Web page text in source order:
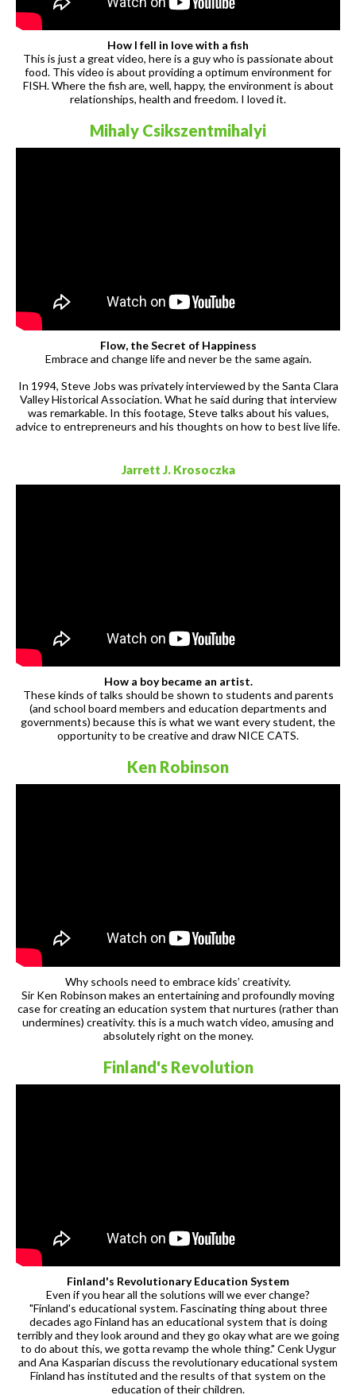
How I fell in love with a fish
This is just a great video, here is a guy who is passionate about
food. This video is about providing a optimum environment for
FISH. Where the fish are, well, happy, the environment is about
relationships, health and freedom. I loved it.
Mihaly Csikszentmihalyi
Flow, the Secret of Happiness
Embrace and change life and never be the same again.
In 1994, Steve Jobs was privately interviewed by the Santa Clara
Valley Historical Association. What he said during that interview
was remarkable. In this footage, Steve talks about his values,
advice to entrepreneurs and his thoughts on how to best live life.
Jarrett J. Krosoczka
How a boy became an artist.
These kinds of talks should be shown to students and parents
(and school board members and education departments and
governments) because this is what we want every student, the
opportunity to be creative and draw NICE CATS.
Ken Robinson
Why schools need to embrace kids’ creativity.
Sir Ken Robinson makes an entertaining and profoundly moving
case for creating an education system that nurtures (rather than
undermines) creativity. this is a much watch video, amusing and
absolutely right on the money.
Finland's Revolution
Finland's Revolutionary Education System
Even if you hear all the solutions will we ever change?
"Finland's educational system. Fascinating thing about three
decades ago Finland has an educational system that is doing
terribly and they look around and they go okay what are we going
to do about this, we gotta revamp the whole thing." Cenk Uygur
and Ana Kasparian discuss the revolutionary educational system
Finland has instituted and the results of that system on the
education of their children.